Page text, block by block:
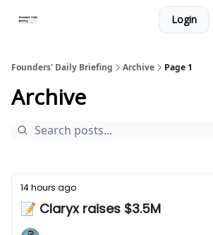
Login
Founders' Daily Briefing Archive Page 1
Archive
14 hours ago
📝 Claryx raises $3.5M